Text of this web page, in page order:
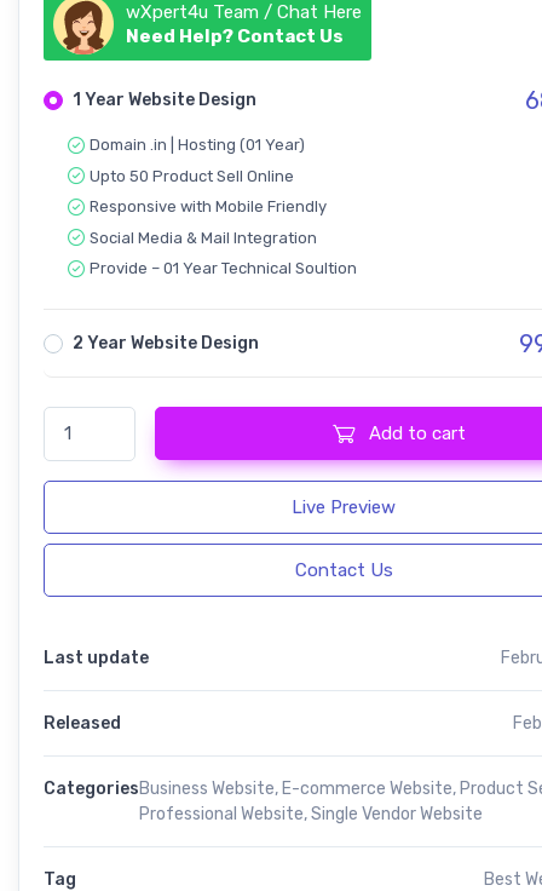
wXpert4u Team / Chat Here
Need Help? Contact Us
1 Year Website Design
Domain .in | Hosting (01 Year)
Upto 50 Product Sell Online
Responsive with Mobile Friendly
Social Media & Mail Integration
Provide – 01 Year Technical Soultion
2 Year Website Design
Ecommerce - Website Design quantity
Add to cart
Live Preview
Contact Us
Last update
Released
CategoriesBusiness Website, E-commerce Website, Product
Professional Website,Single Vendor Website
Tag Best